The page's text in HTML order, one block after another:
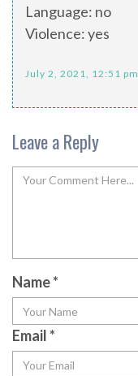
Language: no
Violence: yes
July 2, 2021, 12:51 pm
Leave a Reply
Name*
Email*